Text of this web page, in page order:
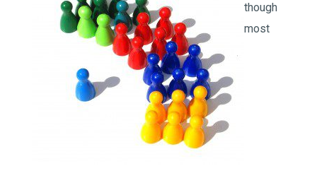
though
most